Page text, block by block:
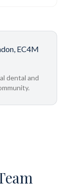
EC4M
dental and